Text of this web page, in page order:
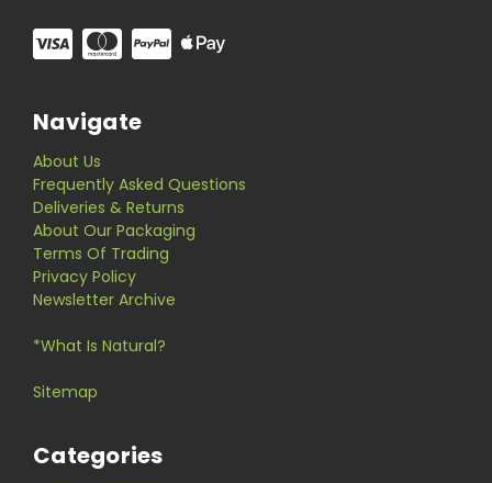
Navigate
About Us
Frequently Asked Questions
Deliveries & Returns
About Our Packaging
Terms Of Trading
Privacy Policy
Newsletter Archive
*What Is Natural?
Sitemap
Categories